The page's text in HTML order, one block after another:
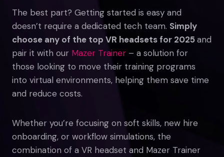
The best part? Getting started is easy and
doesn’t require a dedicated tech team. Simply
choose any of the top VR headsets for 2025and
pair it with our Mazer Trainer – a solution for
those looking to move their training programs
into virtual environments, helping them save time
and reduce costs.
Whether you’re focusing on soft skills, new hire
onboarding, or workflow simulations, the
combination of a VR headset and Mazer Trainer